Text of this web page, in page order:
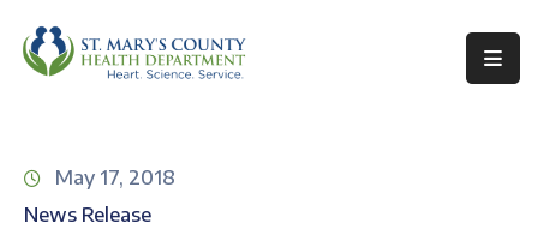
Environmental
May 17, 2018
News Release